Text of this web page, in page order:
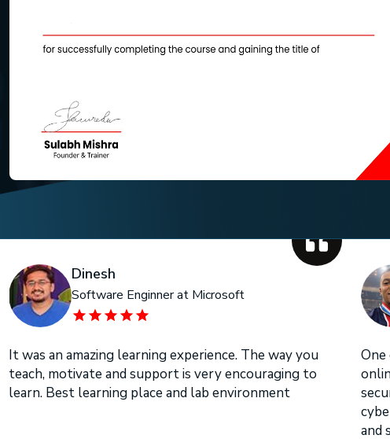
Dinesh
Software Enginner at Microsoft
It was an amazing learning experience. The way you
teach, motivate and support is very encouraging to
learn. Best learning place and lab environment
and